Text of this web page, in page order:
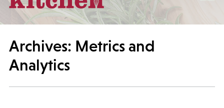
Archives: Metrics and
Analytics